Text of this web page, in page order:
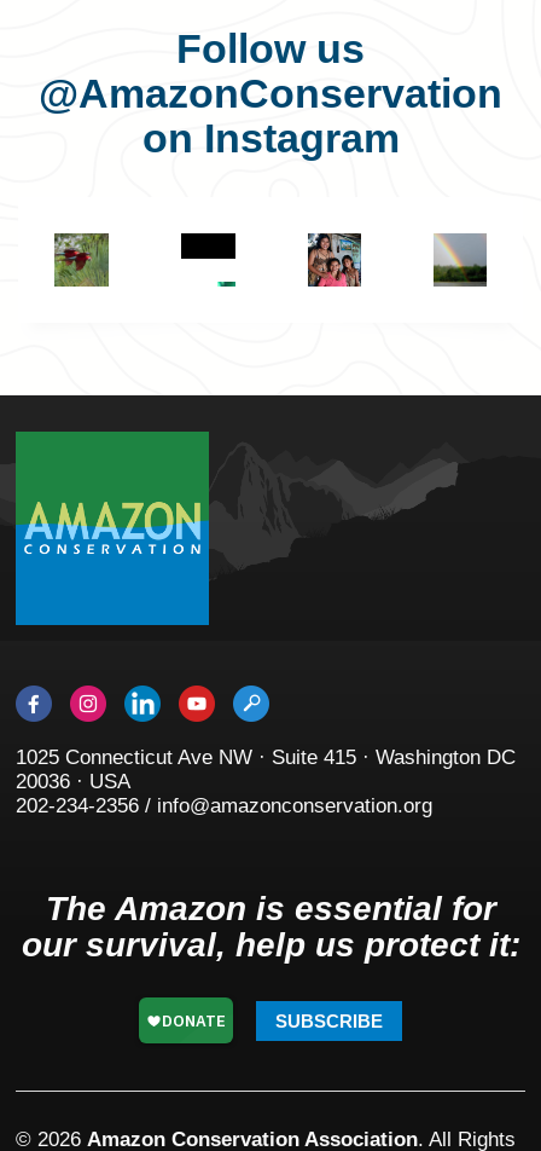
Follow us
@AmazonConservation
on Instagram
1025 Connecticut Ave NW · Suite 415 · Washington DC
20036 · USA
202-234-2356 / info@amazonconservation.org
The Amazon is essential for
our survival, help us protect it:
SUBSCRIBE
© 2026 Amazon Conservation Association. All Rights